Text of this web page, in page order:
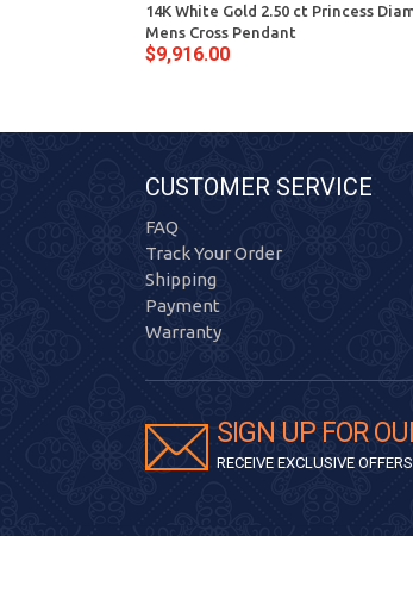
14K White Gold 2.50 ct Princess
Mens Cross Pendant
$9,916.00
CUSTOMER SERVICE
FAQ
Track Your Order
Shipping
Payment
Warranty
SIGN UP FOR
RECEIVE EXCLUSIVE